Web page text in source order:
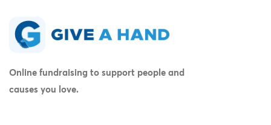
Online fundraising to support people and
causes you love.